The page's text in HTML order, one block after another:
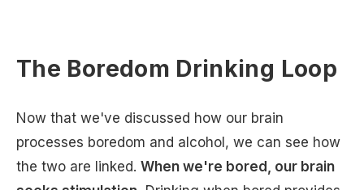
The Boredom Drinking Loop
Now that we've discussed how our brain
processes boredom and alcohol, we can see how
the two are linked. When we're bored, our brain